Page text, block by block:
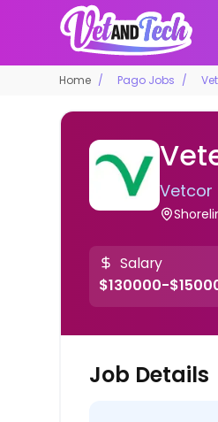
Home Pago Jobs
Vetcor
Salary
$130000-
Job Details